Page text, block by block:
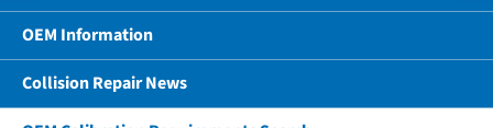
OEM Information
Collision Repair News